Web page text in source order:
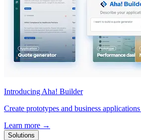
Introducing Aha! Builder
Create prototypes and business
Learn more →
Solutions